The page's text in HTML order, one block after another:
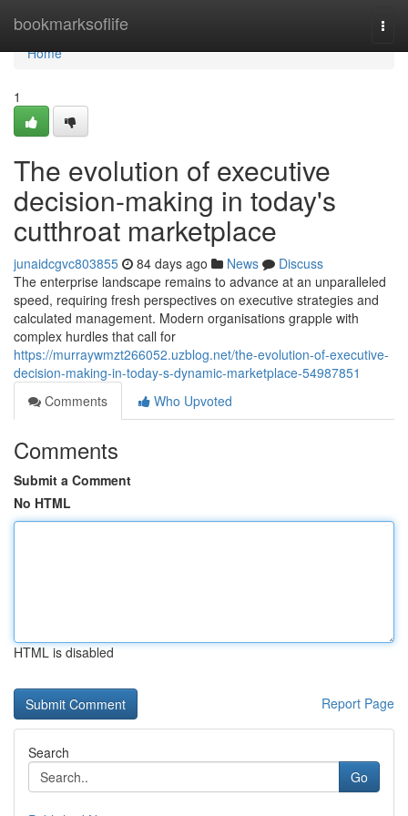
bookmarksoflife
Home
Home
1
The evolution of executive
decision-making in today's
cutthroat marketplace
junaidcgvc803855 84 days ago News
Discuss
The enterprise landscape remains to advance at an unparalleled
speed, requiring fresh perspectives on executive strategies and
calculated management. Modern organisations grapple with
complex hurdles that call for
https://murraywmzt266052.uzblog.net/the-evolution-of-executive-
decision-making-in-today-s-dynamic-marketplace-54987851
Comments
Who Upvoted
Comments
Submit a Comment
No HTML
HTML is disabled
Report Page
Search
Go